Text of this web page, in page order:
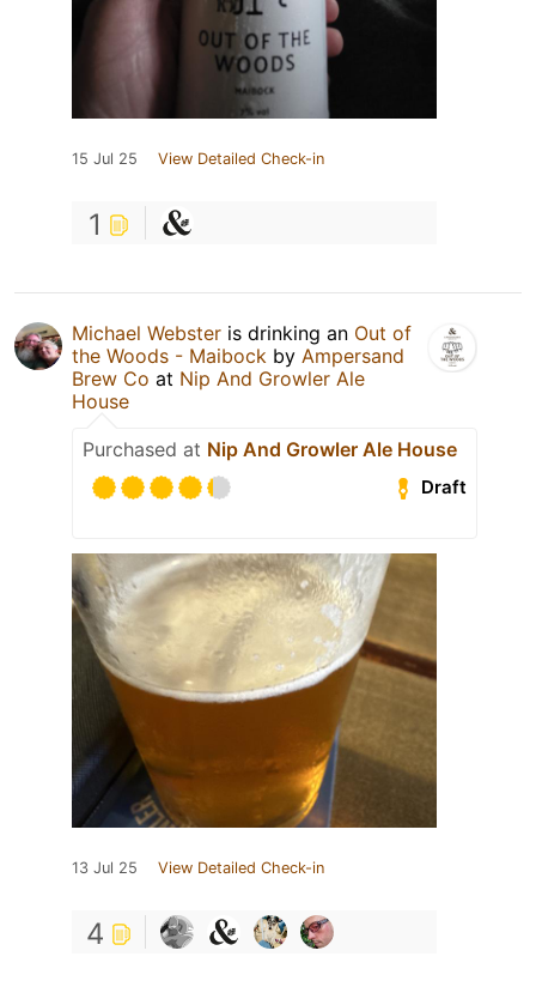
15 Jul 25 View Detailed Check-in
1
Michael Webster is drinking an Out of
the Woods - Maibock by Ampersand
Brew Co at Nip And Growler Ale
House
Purchased at Nip And Growler Ale House
Draft
13 Jul 25 View Detailed Check-in
4